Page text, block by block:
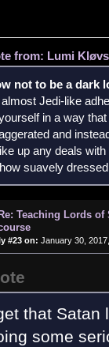
from: Lumi
not to be a dark
Jedi-like
in a way
and
up any deals
suavely
Re: Teaching Lords
#23 on: January 30,
that Satan
some